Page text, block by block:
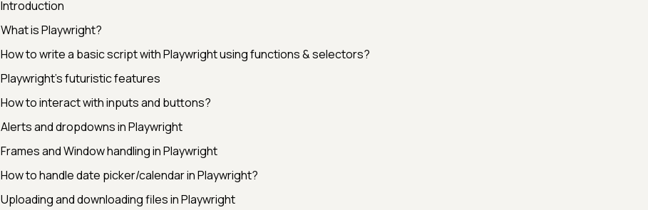
Introduction
What is Playwright?
How to write a basic script with Playwright using functions & selectors?
Playwright’s futuristic features
How to interact with inputs and buttons?
Alerts and dropdowns in Playwright
Frames and Window handling in Playwright
How to handle date picker/calendar in Playwright?
Uploading and downloading files in Playwright